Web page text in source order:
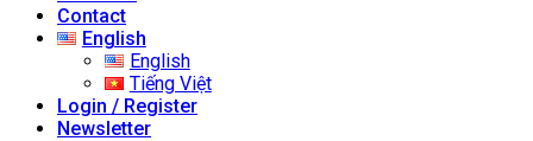
Contact
English
English
Tiếng Việt
Login / Register
Newsletter